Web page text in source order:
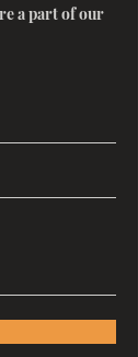
a part of our